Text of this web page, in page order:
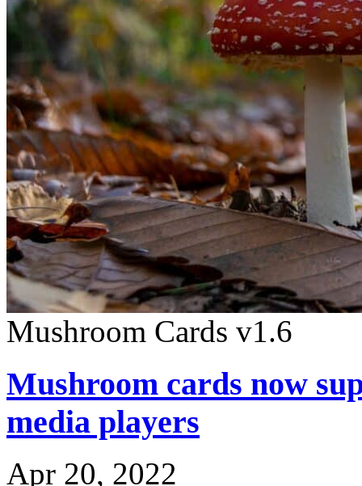
Mushroom Cards v1.6
Mushroom cards now
media players
Apr 20, 2022